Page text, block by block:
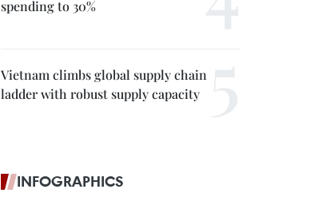
spending to 30%
Vietnam climbs global supply chain
ladder with robust supply capacity
INFOGRAPHICS